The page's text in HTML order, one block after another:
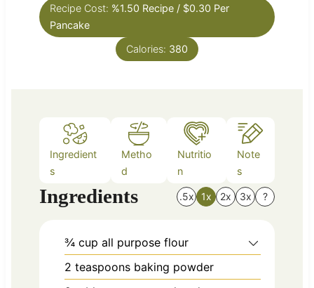
t
s
Recipe Cost: %1.50 Recipe / $0.30 Per
Pancake
Calories: 380
Ingredient
s
Metho
d
Nutritio
n
Note
s
Ingredients .5x 1x 2x 3x ?
¾ cup all purpose flour
2 teaspoons baking powder